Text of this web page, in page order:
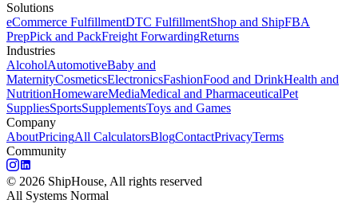
Solutions
eCommerce FulfillmentDTC FulfillmentShop and ShipFBA
PrepPick and PackFreight ForwardingReturns
Industries
AlcoholAutomotiveBaby and
MaternityCosmeticsElectronicsFashionFood and DrinkHealth and
NutritionHomewareMediaMedical and PharmaceuticalPet
SuppliesSportsSupplementsToys and Games
Company
AboutPricingAll CalculatorsBlogContactPrivacyTerms
Community
© 2026 ShipHouse, All rights reserved
All Systems Normal